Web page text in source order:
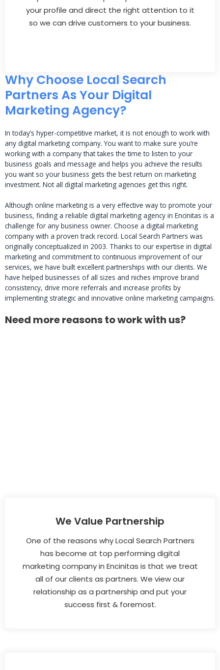
your profile and direct the right attention to it
so we can drive customers to your business.
Why Choose Local Search
Partners As Your Digital
Marketing Agency?
In today’s hyper-competitive market, it is not enough to work with
any digital marketing company. You want to make sure you’re
working with a company that takes the time to listen to your
business goals and message and helps you achieve the results
you want so your business gets the best return on marketing
investment. Not all digital marketing agencies get this right.
Although online marketing is a very effective way to promote your
business, finding a reliable digital marketing agency in Encinitas is a
challenge for any business owner. Choose a digital marketing
company with a proven track record. Local Search Partners was
originally conceptualized in 2003. Thanks to our expertise in digital
marketing and commitment to continuous improvement of our
services, we have built excellent partnerships with our clients. We
have helped businesses of all sizes and niches improve brand
consistency, drive more referrals and increase profits by
implementing strategic and innovative online marketing campaigns.
Need more reasons to work with us?
We Value Partnership
One of the reasons why Local Search Partners
has become at top performing digital
marketing company in Encinitas is that we treat
all of our clients as partners. We view our
relationship as a partnership and put your
success first & foremost.